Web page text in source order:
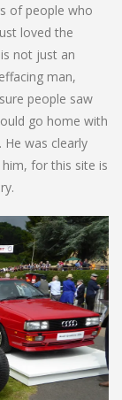
of people who
loved the
not just an
man,
people saw
go home with
was clearly
for this site is